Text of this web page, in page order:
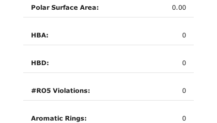
Polar Surface Area: 0.00
HBA: 0
HBD: 0
#RO5 Violations: 0
Aromatic Rings: 0